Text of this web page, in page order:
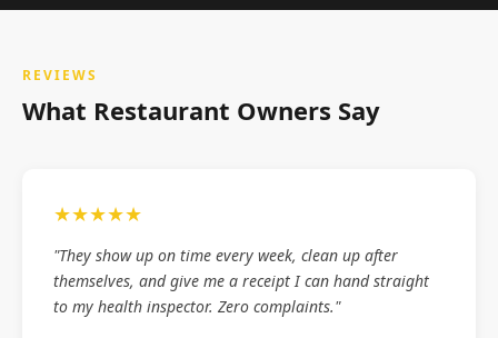
REVIEWS
What Restaurant Owners Say
★★★★★
"They show up on time every week, clean up after
themselves, and give me a receipt I can hand straight
to my health inspector. Zero complaints."